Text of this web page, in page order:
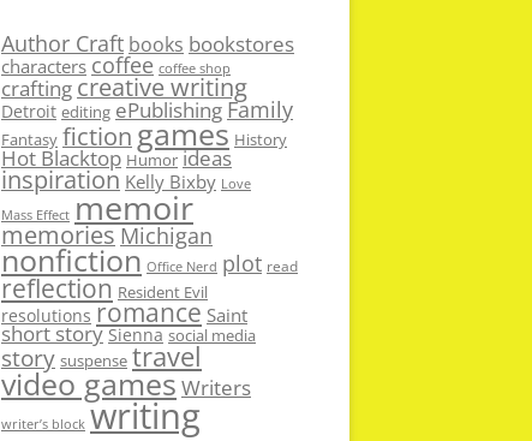
Author Craft books bookstores
characters coffee coffee shop
crafting creative writing
Detroit editing ePublishing Family
Fantasy fictiongames History
Hot Blacktop Humor ideas
inspiration Kelly Bixby Love
Mass Effect memoir
memories Michigan
nonfiction Office Nerd plot read
reflection Resident Evil
resolutions romance Saint
short story Sienna social media
story suspense travel
video gamesWriters
writer’s block writing